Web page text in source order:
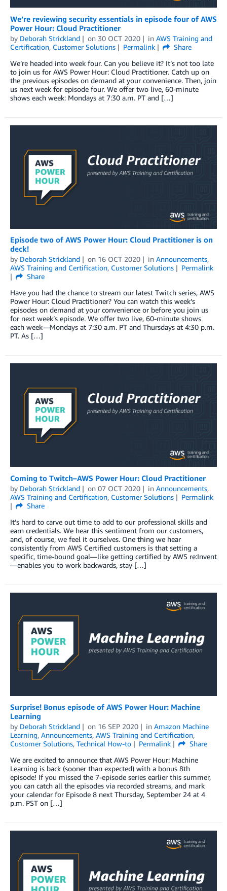
We’re reviewing security essentials in episode four of AWS
Power Hour: Cloud Practitioner
by Deborah Strickland on 30 OCT 2020 in AWS Training and
Certification, Customer Solutions Permalink
Share
We’re headed into week four. Can you believe it? It’s not too late
to join us for AWS Power Hour: Cloud Practitioner. Catch up on
the previous episodes on demand at your convenience. Then, join
us next week for episode four. We offer two live, 60-minute
shows each week: Mondays at 7:30 a.m. PT and […]
Episode two of AWS Power Hour: Cloud Practitioner is on
deck!
by Deborah Strickland on 16 OCT 2020 in Announcements,
AWS Training and Certification, Customer Solutions
Permalink
Share
Have you had the chance to stream our latest Twitch series, AWS
Power Hour: Cloud Practitioner? You can watch this week’s
episodes on demand at your convenience or before you join us
for next week’s episode. We offer two live, 60-minute shows
each week—Mondays at 7:30 a.m. PT and Thursdays at 4:30 p.m.
PT. As […]
Coming to Twitch–AWS Power Hour: Cloud Practitioner
by Deborah Strickland on 07 OCT 2020 in Announcements,
AWS Training and Certification, Customer Solutions
Permalink
Share
It’s hard to carve out time to add to our professional skills and
earn credentials. We hear this sentiment from our customers,
and, of course, we feel it ourselves. One thing we hear
consistently from AWS Certified customers is that setting a
specific, time-bound goal—like getting certified by AWS re:Invent
—enables you to work backwards, stay […]
Surprise! Bonus episode of AWS Power Hour: Machine
Learning
by Deborah Strickland on 16 SEP 2020 in Amazon Machine
Learning, Announcements, AWS Training and Certification,
Customer Solutions, Technical How-to Permalink
Share
We are excited to announce that AWS Power Hour: Machine
Learning is back (sooner than expected) with a bonus 8th
episode! If you missed the 7-episode series earlier this summer,
you can catch all the episodes via recorded streams, and mark
your calendar for Episode 8 next Thursday, September 24 at 4
p.m. PST on […]